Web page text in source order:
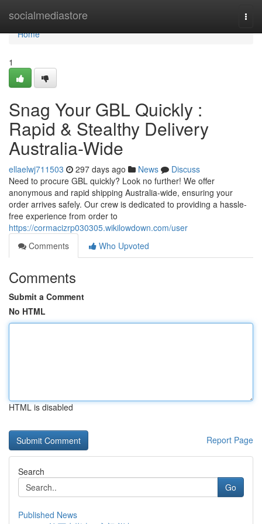
socialmediastore
Home
Home
1
Snag Your GBL Quickly :
Rapid & Stealthy Delivery
Australia-Wide
ellaelwj711503 297 days ago News
Discuss
Need to procure GBL quickly? Look no further! We offer
anonymous and rapid shipping Australia-wide, ensuring your
order arrives safely. Our crew is dedicated to providing a hassle-
free experience from order to
https://cormacizrp030305.wikilowdown.com/user
Comments
Who Upvoted
Comments
Submit a Comment
No HTML
HTML is disabled
Report Page
Search
Go
Published News